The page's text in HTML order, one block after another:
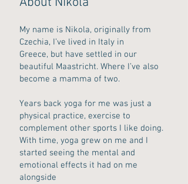
My name is Nikola, originally from
Czechia, I’ve lived in Italy in
Greece, but have settled in our
beautiful Maastricht. Where I’ve also
become a mamma of two.
Years back yoga for me was just a
physical practice, exercise to
complement other sports I like doing.
With time, yoga grew on me and I
started seeing the mental and
emotional effects it had on me
alongside